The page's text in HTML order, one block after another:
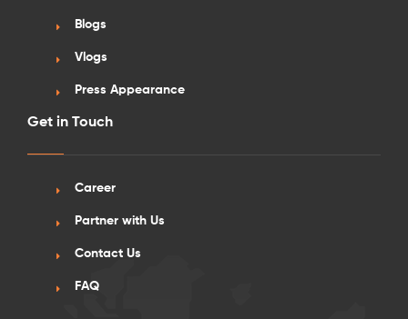
Blogs
Vlogs
Press Appearance
Get in Touch
Career
Partner with Us
Contact Us
FAQ